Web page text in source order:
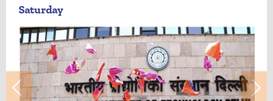
Saturday